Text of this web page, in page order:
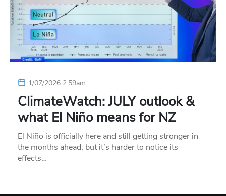
1/07/2026 2:59am
ClimateWatch: JULY outlook &
what El Niño means for NZ
El Niño is officially here and still getting stronger in
the months ahead, but it’s harder to notice its
effects…